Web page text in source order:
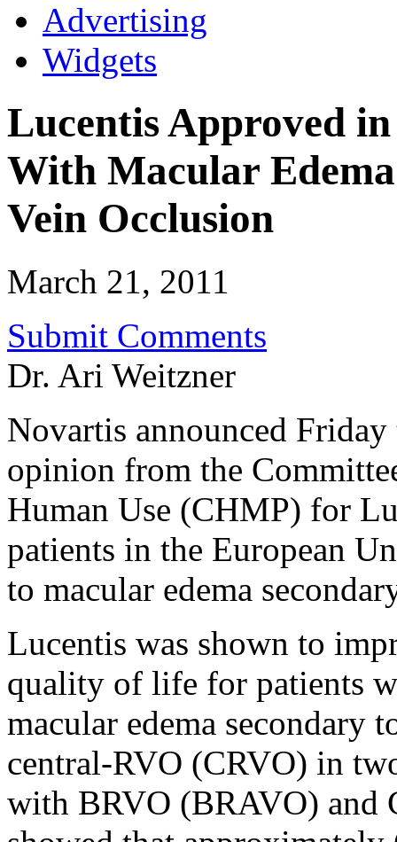
Advertising
Widgets
Lucentis Approved
With Macular
Vein Occlusion
March 21, 2011
Submit Comments
Dr. Ari Weitzner
Novartis announced
opinion from the
Human Use (CHMP) for
patients in the European
to macular edema
Lucentis was shown to
quality of life for patients
macular edema secondary
central-RVO (CRVO) in
with BRVO (BRAVO) and